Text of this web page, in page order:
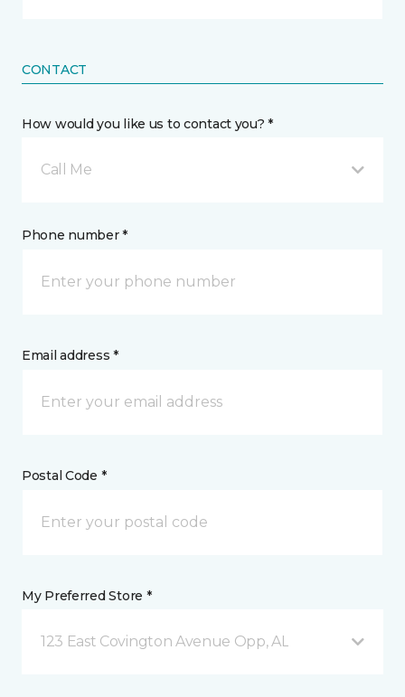
CONTACT
How would you like us to contact you? *
Call Me
Phone number *
Email address *
Postal Code *
My Preferred Store *
123 East Covington Avenue Opp, AL